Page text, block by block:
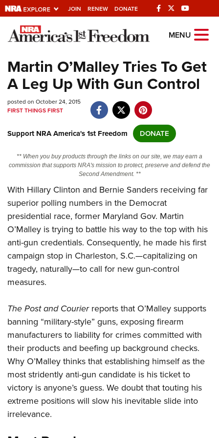
JOIN RENEW DONATE
Explore The NRA
Universe Of Websites
Quick Links
NRA.ORG
Manage Your Membership
NRA Near You
Friends of NRA
State and Federal Gun Laws
NRA Online Training
Politics, Policy and Legislation
CLUBS AND ASSOCIATIONS
Affiliated Clubs, Ranges and Businesses
COMPETITIVE SHOOTING
NRA Day
America's Rifle Challenge
Competitor Classification Lookup
Shooting Sports USA
Adaptive Shooting
Great American Outdoor Show
NRA Whittington Center
EVENTS AND ENTERTAINMENT
Women's Wilderness Escape
NRA Whittington Center
Friends of NRA
Great American Outdoor Show
NRA Annual Meetings & Exhibits
NRA Day
NRA Country
Competitive Shooting Programs
FIREARMS TRAINING
NRA Gun Safety Rules
Firearm Training
Become An NRA Instructor
Become A Training Counselor
NRA Range Safety Officers
Shooting Sports Coach Development
Adaptive Shooting
NRA Gunsmithing Schools
GIVING
Friends of NRA
Ring of Freedom
Institute for Legislative Action
NRA Whittington Center
NRA Firearms For Freedom
HISTORY
History Of The NRA
NRA Museums
I Have This Old Gun
NRA Gun Gurus
HUNTING
Hunter Education
Youth Hunter Education Challenge
NRA Whittington Center
LAW ENFORCEMENT, MILITARY, SECURITY
Law Enforcement, Military, Security
MEDIA AND PUBLICATIONS
MENU
Martin O’Malley Tries To Get
A Leg Up With Gun Control
posted on October 24, 2015
FIRST THINGS FIRST
Support NRA America's 1st Freedom DONATE
** When you buy products through the links on our site, we may earn a
commission that supports NRA's mission to protect, preserve and defend the
Second Amendment. **
With Hillary Clinton and Bernie Sanders receiving far
superior polling numbers in the Democrat
presidential race, former Maryland Gov. Martin
O’Malley is trying to battle his way to the top with his
anti-gun credentials. Consequently, he made his first
campaign stop in Charleston, S.C.—capitalizing on
tragedy, naturally—to call for new gun-control
measures.
The Post and Courierreports that O’Malley supports
banning “military-style” guns, exposing firearm
manufacturers to liability for crimes committed with
their products and beefing up background checks.
Why O’Malley thinks that establishing himself as the
most stridently anti-gun candidate is his ticket to
victory is anyone’s guess. We doubt that touting his
extreme positions will slow his inevitable slide into
irrelevance.